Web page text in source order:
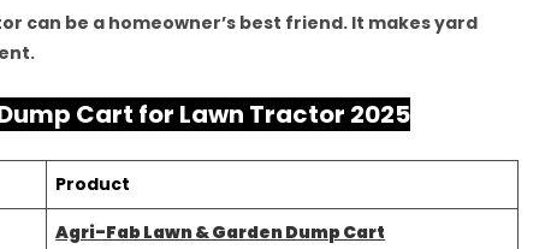
can be a homeowner’s best friend. It makes yard
Cart for Lawn Tractor 2025
Product
Agri-Fab Lawn & Garden Dump Cart